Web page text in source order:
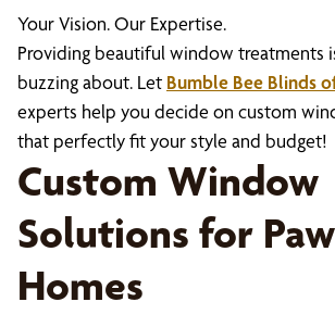
Your Vision. Our Expertise.
Providing beautiful window treatments
buzzing about. Let Bumble Bee Blinds
experts help you decide on custom
that perfectly fit your style and budget!
Custom Window
Solutions for
Homes